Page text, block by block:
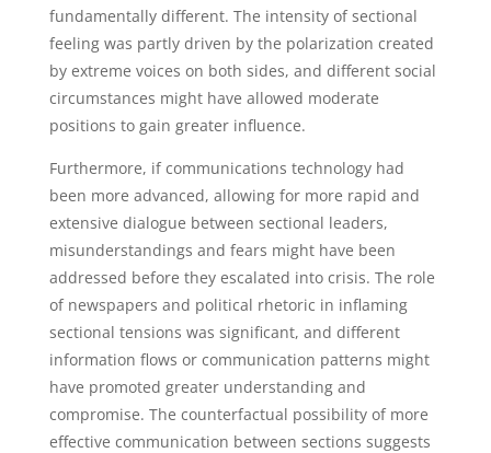
fundamentally different. The intensity of sectional
feeling was partly driven by the polarization created
by extreme voices on both sides, and different social
circumstances might have allowed moderate
positions to gain greater influence.
Furthermore, if communications technology had
been more advanced, allowing for more rapid and
extensive dialogue between sectional leaders,
misunderstandings and fears might have been
addressed before they escalated into crisis. The role
of newspapers and political rhetoric in inflaming
sectional tensions was significant, and different
information flows or communication patterns might
have promoted greater understanding and
compromise. The counterfactual possibility of more
effective communication between sections suggests